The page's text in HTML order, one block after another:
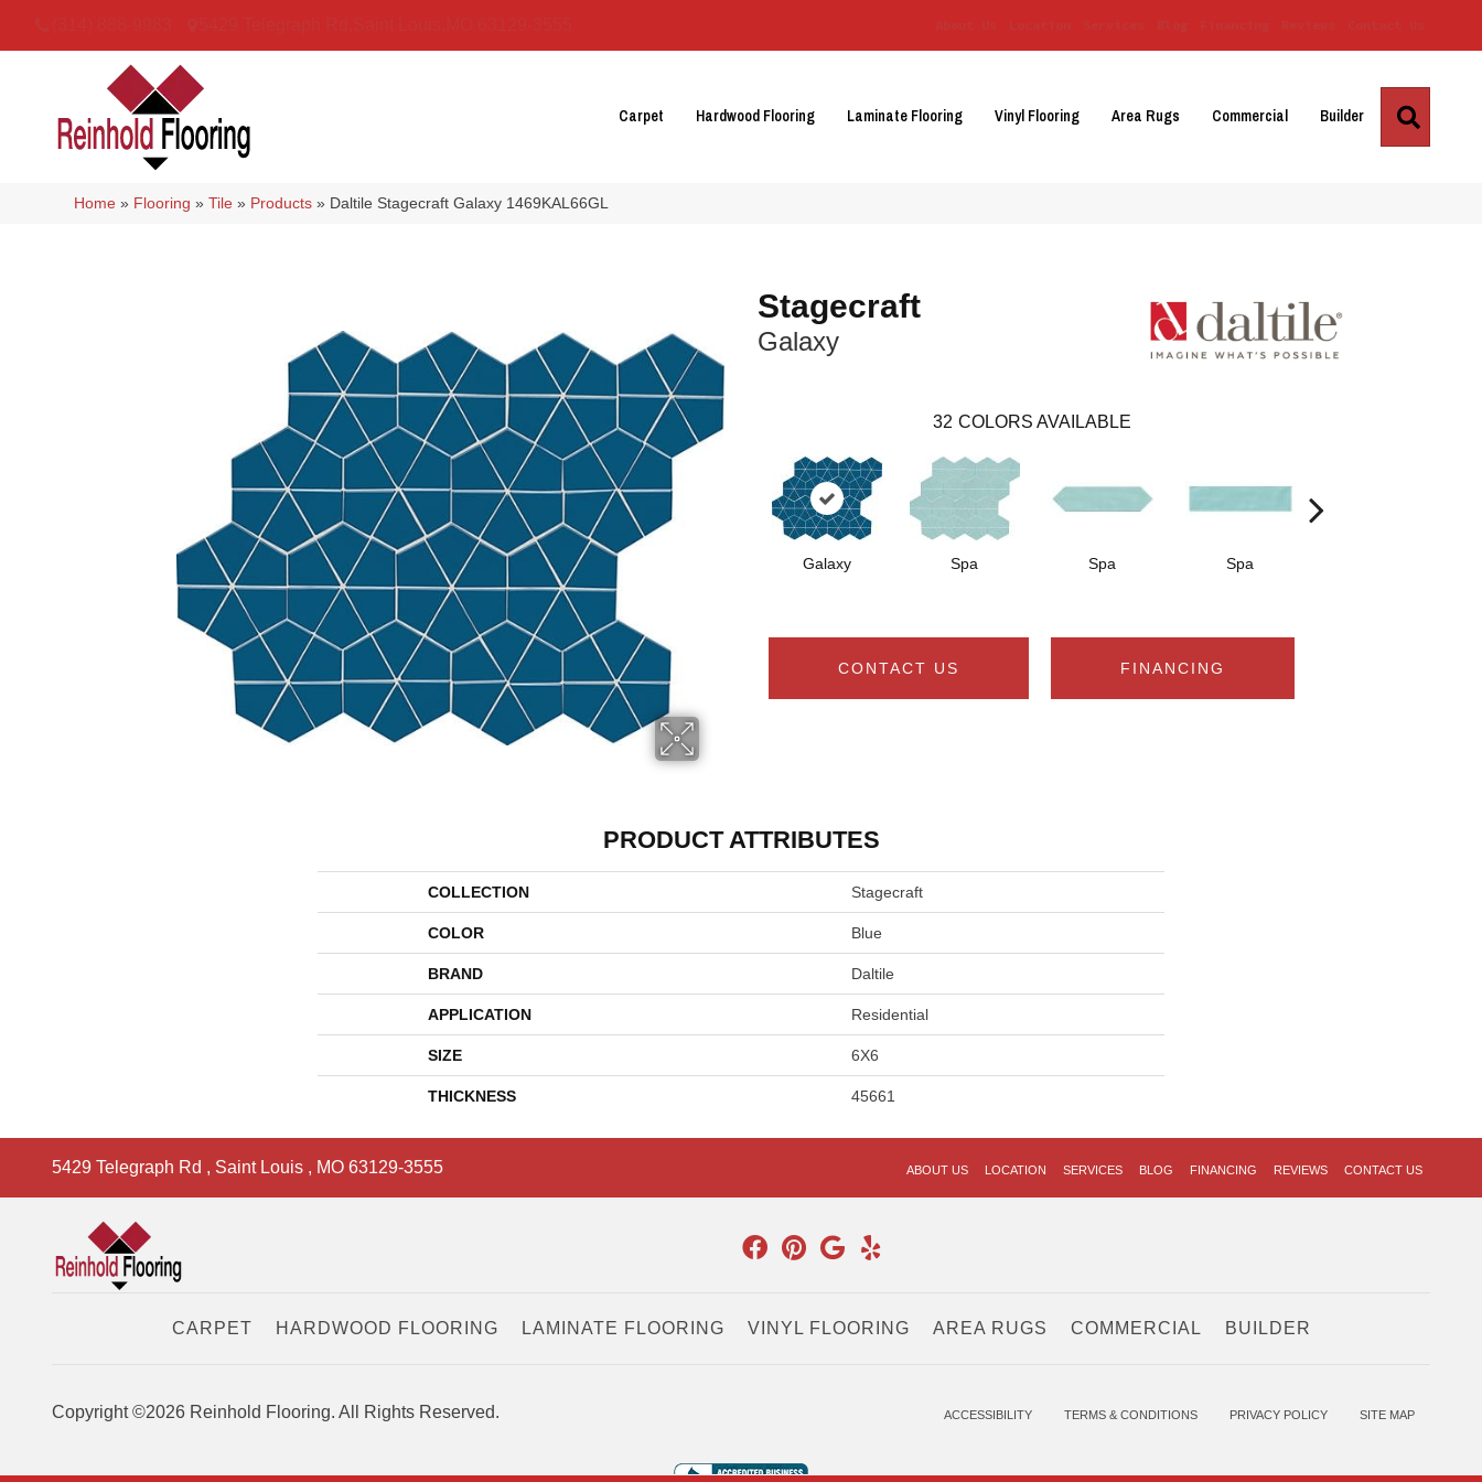
Carpet Hardwood Flooring Laminate Flooring Vinyl Flooring Area Rugs Commercial Builder
Home » Flooring »Tile » Products » Daltile Stagecraft Galaxy 1469KAL66GL
Stagecraft
Galaxy
32 COLORS AVAILABLE
Galaxy Spa Spa Spa
CONTACT US FINANCING
PRODUCT ATTRIBUTES
COLLECTION Stagecraft
COLOR Blue
BRAND Daltile
APPLICATION Residential
SIZE 6X6
THICKNESS 45661
5429 Telegraph Rd , Saint Louis , MO 63129-3555 ABOUT US LOCATION SERVICES BLOG FINANCING REVIEWS CONTACT US
CARPET HARDWOOD FLOORING LAMINATE FLOORING VINYL FLOORING AREA RUGS COMMERCIAL BUILDER
Copyright ©2026 Reinhold Flooring. All Rights Reserved. ACCESSIBILITY TERMS & CONDITIONS PRIVACY POLICY SITE MAP